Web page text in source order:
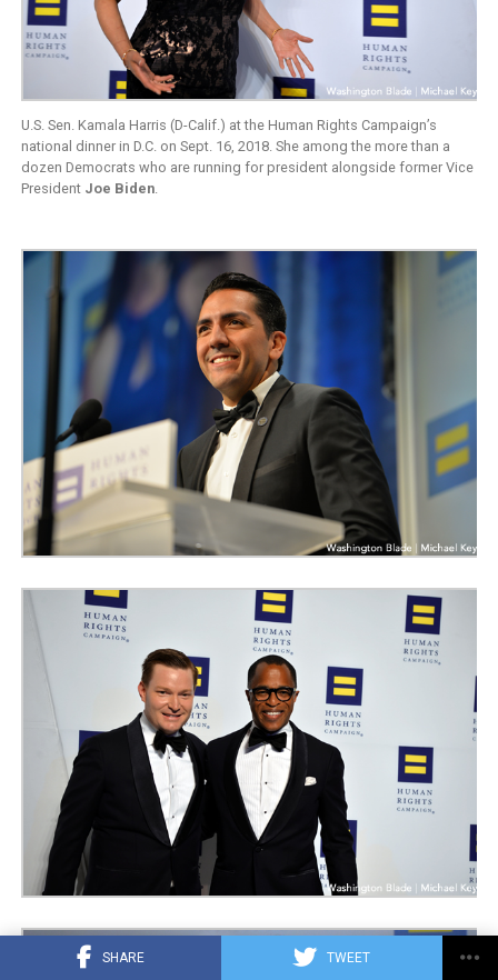
SHARE TWEET
U.S. Sen. Kamala Harris (D-Calif.) at the Human Rights Campaign’s
national dinner in D.C. on Sept. 16, 2018. She among the more than a
dozen Democrats who are running for president alongside former Vice
President Joe Biden.